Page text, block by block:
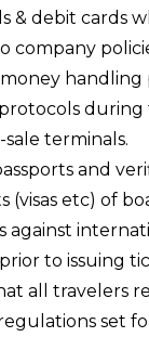
& debit cards
company
handling
during
terminals.
and
(visas etc) of
against
to issuing
all travelers
set